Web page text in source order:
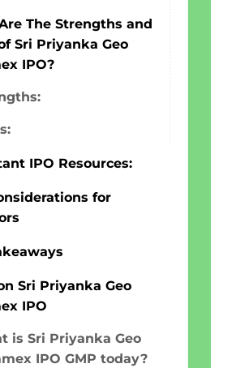
The Strengths and
Sri Priyanka Geo
IPO?
IPO Resources:
for
Sri Priyanka Geo
IPO
is Sri Priyanka Geo
IPO GMP today?